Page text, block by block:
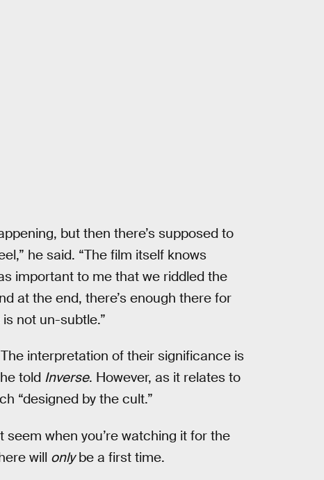
but then there’s supposed to
he said. “The film itself knows
important to me that we riddled the
at the end, there’s enough there for
not un-subtle.”
interpretation of their significance is
told Inverse. However, as it relates to
“designed by the cult.”
when you’re watching it for the
will onlybe a first time.